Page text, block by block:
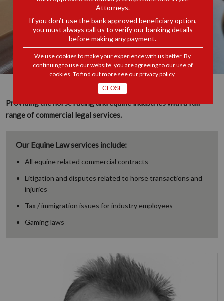
EQUINE
Providing the horse racing and equine industries with a full
range of commercial legal services.
Our Equine Law services include:
All equine related commercial contracts
Litigation and disputes related to horse transactions and
injuries
Tax / immigration issues for industry employees
Gaming laws
Attorneys.
If you don’t use the bank approved beneficiary option,
you must always call us to verify our banking details
before making any payment.
We use cookies to make your experience with us better. By
continuing to use our website, you are agreeing to our use of
cookies. To find out more see ourprivacy policy.
CLOSE